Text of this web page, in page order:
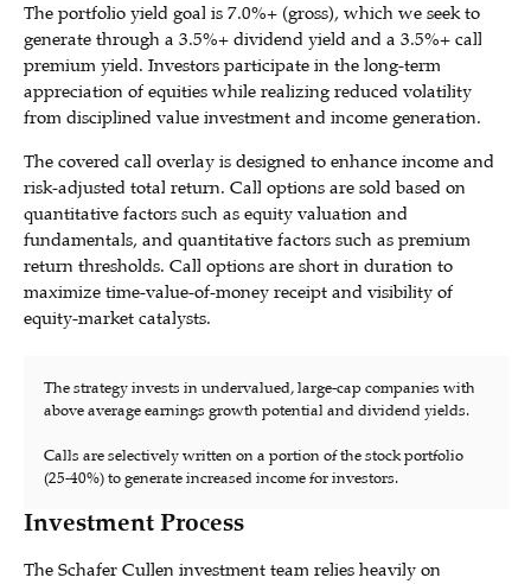
The portfolio yield goal is 7.0%+ (gross), which we seek to
generate through a 3.5%+ dividend yield and a 3.5%+ call
premium yield. Investors participate in the long-term
appreciation of equities while realizing reduced volatility
from disciplined value investment and income generation.
The covered call overlay is designed to enhance income and
risk-adjusted total return. Call options are sold based on
quantitative factors such as equity valuation and
fundamentals, and quantitative factors such as premium
return thresholds. Call options are short in duration to
maximize time-value-of-money receipt and visibility of
equity-market catalysts.
The strategy invests in undervalued, large-cap companies with
above average earnings growth potential and dividend yields.
Calls are selectively written on a portion of the stock portfolio
(25-40%) to generate increased income for investors.
Investment Process
The Schafer Cullen investment team relies heavily on